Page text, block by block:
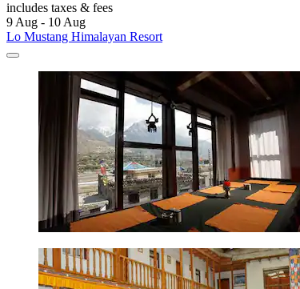
includes taxes & fees
9 Aug - 10 Aug
Lo Mustang Himalayan Resort